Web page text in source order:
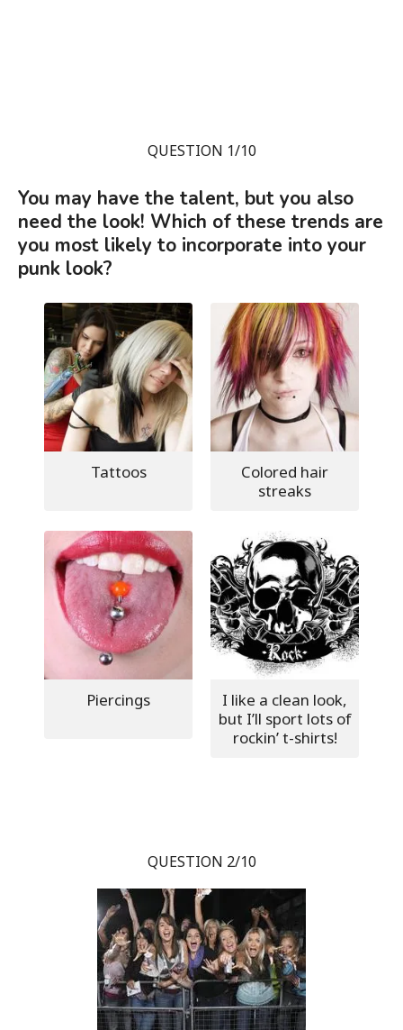
QUESTION 1/10
You may have the talent, but you also
need the look! Which of these trends are
you most likely to incorporate into your
punk look?
Tattoos
Colored hair
streaks
Piercings
I like a clean look,
but I’ll sport lots of
rockin’ t-shirts!
QUESTION 2/10